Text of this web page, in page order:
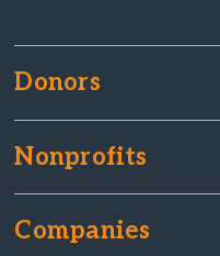
Donors
Nonprofits
Companies